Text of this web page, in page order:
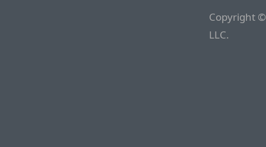
Copyright
LLC.